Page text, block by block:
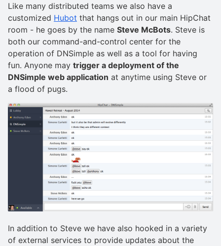
Like many distributed teams we also have a
customized Hubot that hangs out in our main HipChat
room - he goes by the name Steve McBots. Steve is
both our command-and-control center for the
operation of DNSimple as well as a tool for having
fun. Anyone may trigger a deployment of the
DNSimple web application at anytime using Steve or
a flood of pugs.
In addition to Steve we have also hooked in a variety
of external services to provide updates about the